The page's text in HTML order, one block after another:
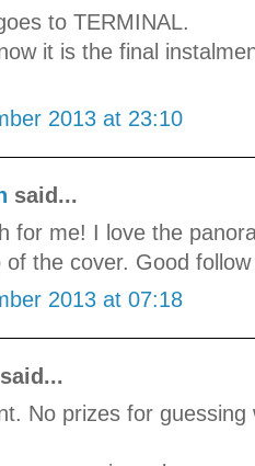
to TERMINAL.
it is the final
2013 at 23:10
said...
for me! I love the
of the cover. Good
2013 at 07:18
said...
No prizes for